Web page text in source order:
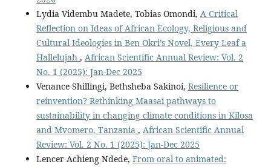
Lydia Vidembu Madete, Tobias Omondi, A Critical
Reflection on Ideas of African Ecology, Religious and
Cultural Ideologies in Ben Okri’s Novel, Every Leaf a
Hallelujah , African Scientific Annual Review: Vol. 2
No. 1 (2025): Jan-Dec 2025
Venance Shillingi, Bethsheba Sakinoi, Resilience or
reinvention? Rethinking Maasai pathways to
sustainability in changing climate conditions in Kilosa
and Mvomero, Tanzania , African Scientific Annual
Review: Vol. 2 No. 1 (2025): Jan-Dec 2025
Lencer Achieng Ndede, From oral to animated: